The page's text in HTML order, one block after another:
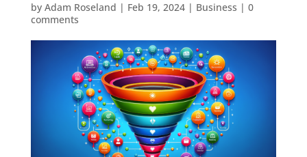
by Adam Roseland | Feb 19, 2024| Business | 0
comments